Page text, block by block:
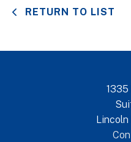
RETURN TO LIST